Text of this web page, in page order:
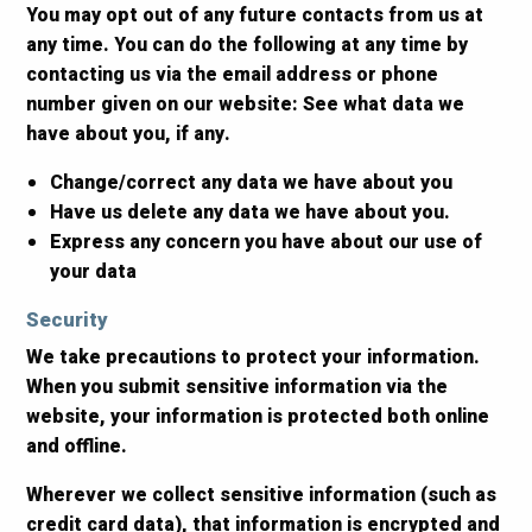
You may opt out of any future contacts from us at
any time. You can do the following at any time by
contacting us via the email address or phone
number given on our website: See what data we
have about you, if any.
Change/correct any data we have about you
Have us delete any data we have about you.
Express any concern you have about our use of
your data
Security
We take precautions to protect your information.
When you submit sensitive information via the
website, your information is protected both online
and offline.
Wherever we collect sensitive information (such as
credit card data), that information is encrypted and